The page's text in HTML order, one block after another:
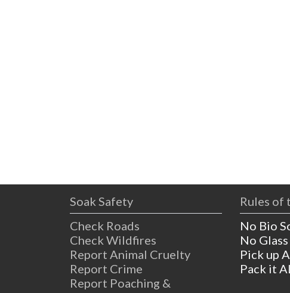
Soak Safety
Check Roads
Check Wildfires
Report Animal Cruelty
Report Crime
Report Poaching &
Rules of
No Bio
No Glass
Pick up
Pack it